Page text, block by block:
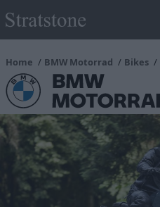
Home BMW Motorrad Bikes